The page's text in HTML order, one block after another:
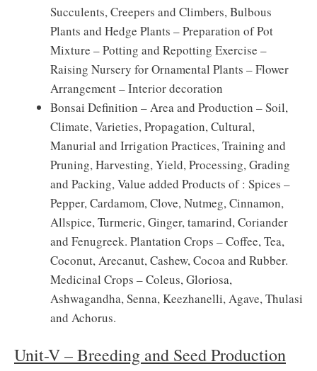
Succulents, Creepers and Climbers, Bulbous
Plants and Hedge Plants – Preparation of Pot
Mixture – Potting and Repotting Exercise –
Raising Nursery for Ornamental Plants – Flower
Arrangement – Interior decoration
Bonsai Definition – Area and Production – Soil,
Climate, Varieties, Propagation, Cultural,
Manurial and Irrigation Practices, Training and
Pruning, Harvesting, Yield, Processing, Grading
and Packing, Value added Products of : Spices –
Pepper, Cardamom, Clove, Nutmeg, Cinnamon,
Allspice, Turmeric, Ginger, tamarind, Coriander
and Fenugreek. Plantation Crops – Coffee, Tea,
Coconut, Arecanut, Cashew, Cocoa and Rubber.
Medicinal Crops – Coleus, Gloriosa,
Ashwagandha, Senna, Keezhanelli, Agave, Thulasi
and Achorus.
Unit-V – Breeding and Seed Production